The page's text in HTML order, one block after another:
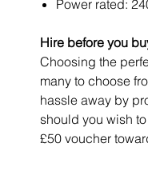
Power rated:
Hire before you
Choosing the
many to choose
hassle away by
should you wish
£50 voucher